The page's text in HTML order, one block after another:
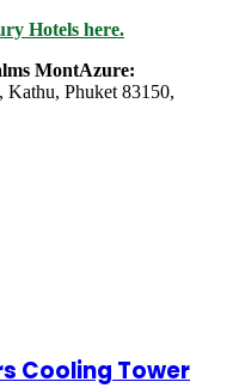
Hotels here.
MontAzure:
Kathu, Phuket 83150,
Cooling Tower